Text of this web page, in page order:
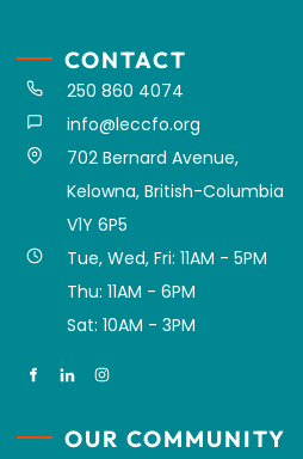
CONTACT
250 860 4074
info@leccfo.org
702 Bernard Avenue,
Kelowna, British-Columbia
V1Y 6P5
Tue, Wed, Fri: 11AM - 5PM
Thu: 11AM - 6PM
Sat: 10AM - 3PM
OUR COMMUNITY